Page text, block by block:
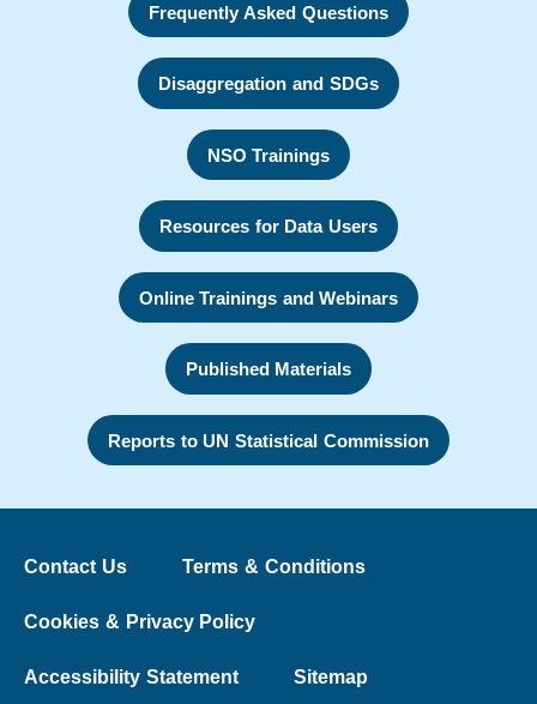
Frequently Asked Questions
Disaggregation and SDGs
NSO Trainings
Resources for Data Users
Online Trainings and Webinars
Published Materials
Reports to UN Statistical Commission
Contact Us Terms & Conditions
Cookies & Privacy Policy
Accessibility Statement Sitemap